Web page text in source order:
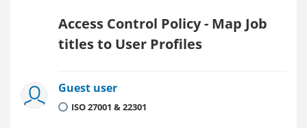
Access Control Policy - Map Job
titles to User Profiles
Guest user
ISO 27001 & 22301